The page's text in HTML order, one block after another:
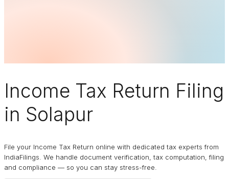
Income Tax Return Filing
in Solapur
File your Income Tax Return online with dedicated tax experts from
IndiaFilings. We handle document verification, tax computation, filing
and compliance — so you can stay stress-free.